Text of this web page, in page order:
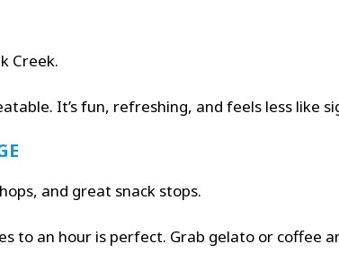
Creek.
It’s fun, refreshing, and feels less like
and great snack stops.
to an hour is perfect. Grab gelato or coffee